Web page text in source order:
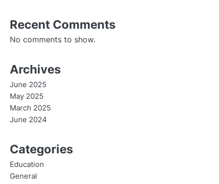
Recent Comments
No comments to show.
Archives
June 2025
May 2025
March 2025
June 2024
Categories
Education
General